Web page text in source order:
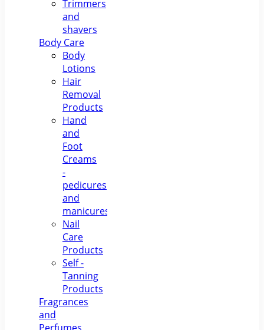
Trimmers
and
shavers
Body Care
Body
Lotions
Hair
Removal
Products
Hand
and
Foot
Creams
-
pedicures
and
manicures
Nail
Care
Products
Self -
Tanning
Products
Fragrances
and